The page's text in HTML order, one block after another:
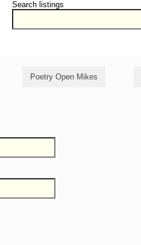
Search listings
Poetry Open Mikes